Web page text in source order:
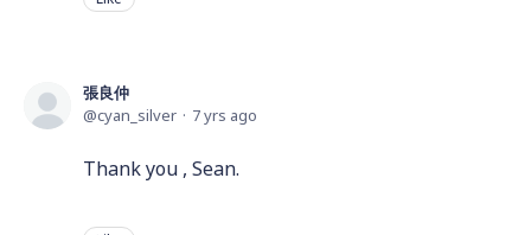
張良仲
cyan_silver
7 yrs ago
Thank you , Sean.